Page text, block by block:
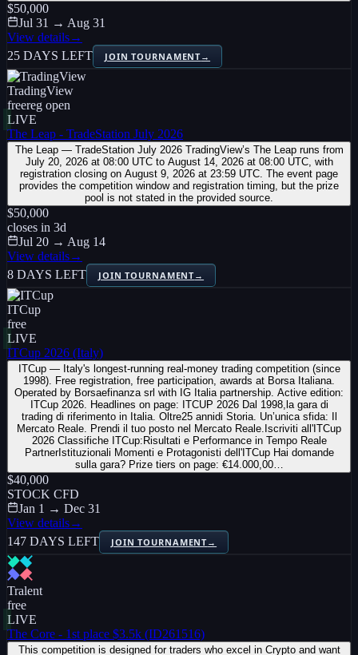
$50,000
Jul 31 → Aug 31
View details→
25 DAYS LEFT
JOIN TOURNAMENT→
TradingView
freereg open
LIVE
The Leap - TradeStation July 2026
The Leap — TradeStation July 2026 TradingView’s The Leap runs from
July 20, 2026 at 08:00 UTC to August 14, 2026 at 08:00 UTC, with
registration closing on August 9, 2026 at 23:59 UTC. The event page
provides the competition window and registration timing, but the prize
pool is not stated in the provided source.
$50,000
closes in 3d
Jul 20 → Aug 14
View details→
8 DAYS LEFT
JOIN TOURNAMENT→
ITCup
free
LIVE
ITCup 2026 (Italy)
ITCup — Italy's longest-running real-money trading competition (since
1998). Free registration, free participation, awards at Borsa Italiana.
Operated by Borsaefinanza srl with IG Italia partnership. Active edition:
ITCup 2026. Headlines on page: ITCUP 2026 Dal 1998,la gara di
trading di riferimento in Italia. Oltre25 annidi Storia. Un’unica sfida: Il
Mercato Reale. Prendi il tuo posto nel Mercato Reale.Iscriviti all'ITCup
2026 Classifiche ITCup:Risultati e Performance in Tempo Reale
PartnerIstituzionali Momenti e Protagonisti dell'ITCup Hai domande
sulla gara? Prize tiers on page: €14.000,00…
$40,000
STOCK CFD
Jan 1 → Dec 31
View details→
147 DAYS LEFT
JOIN TOURNAMENT→
Tralent
free
LIVE
The Core - 1st place $3.5k (ID261516)
This competition is designed for traders who excel in Crypto and want